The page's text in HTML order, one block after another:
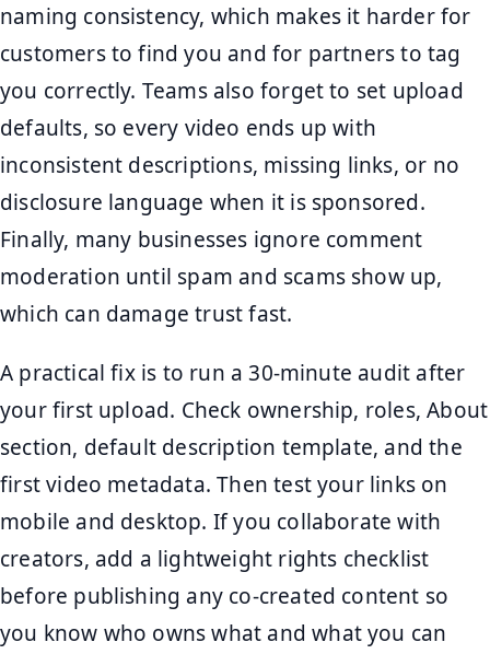
naming consistency, which makes it harder for
customers to find you and for partners to tag
you correctly. Teams also forget to set upload
defaults, so every video ends up with
inconsistent descriptions, missing links, or no
disclosure language when it is sponsored.
Finally, many businesses ignore comment
moderation until spam and scams show up,
which can damage trust fast.
A practical fix is to run a 30-minute audit after
your first upload. Check ownership, roles, About
section, default description template, and the
first video metadata. Then test your links on
mobile and desktop. If you collaborate with
creators, add a lightweight rights checklist
before publishing any co-created content so
you know who owns what and what you can